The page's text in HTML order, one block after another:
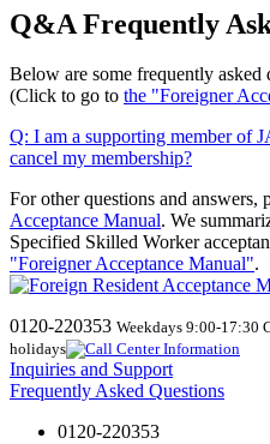
Q&A Frequently
Below are some frequently
(Click to go to the "Foreigner
Q: I am a supporting member of
cancel my membership?
For other questions and answers,
Acceptance Manual. We
Specified Skilled Worker
"Foreigner Acceptance Manual".
0120-220353 Weekdays 9:00-17:30
holidays
Inquiries and Support
Frequently Asked Questions
0120-220353